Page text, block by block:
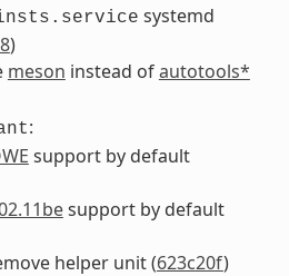
systemd
)
meson instead ofautotools*
:
support by default
support by default
helper unit (623c20f)